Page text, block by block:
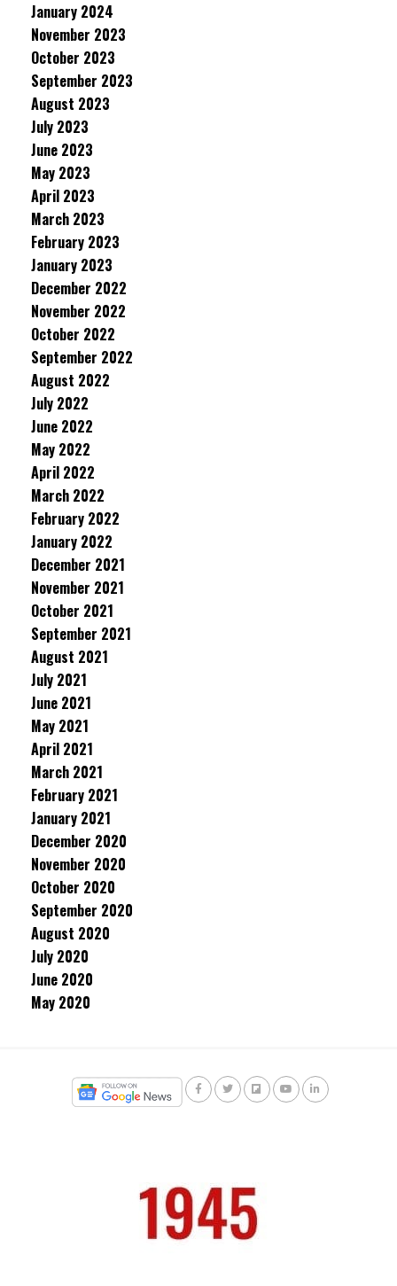
January 2024
November 2023
October 2023
September 2023
August 2023
July 2023
June 2023
May 2023
April 2023
March 2023
February 2023
January 2023
December 2022
November 2022
October 2022
September 2022
August 2022
July 2022
June 2022
May 2022
April 2022
March 2022
February 2022
January 2022
December 2021
November 2021
October 2021
September 2021
August 2021
July 2021
June 2021
May 2021
April 2021
March 2021
February 2021
January 2021
December 2020
November 2020
October 2020
September 2020
August 2020
July 2020
June 2020
May 2020